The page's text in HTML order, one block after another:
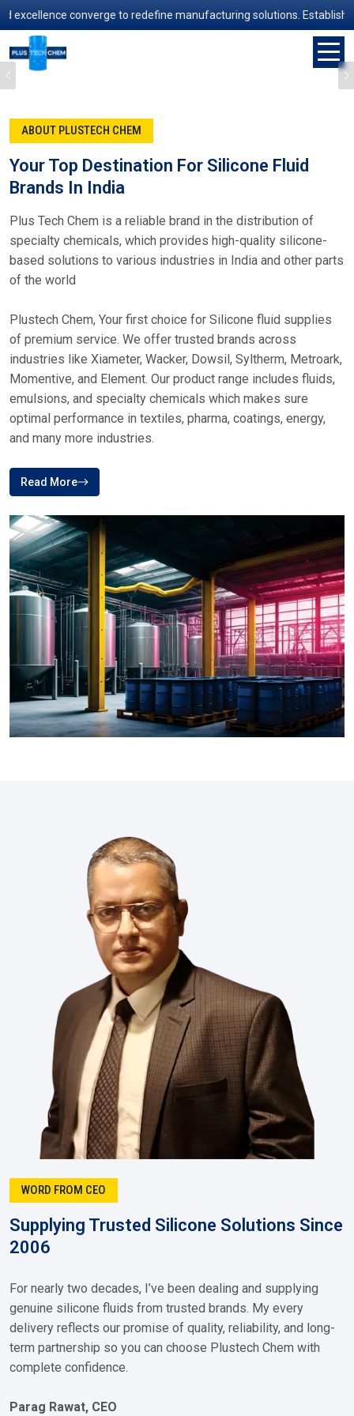
converge to redefine manufacturing solutions. Established
Previous
ABOUT PLUSTECH CHEM
Your Top Destination For Silicone Fluid
Brands In India
Plus Tech Chem is a reliable brand in the distribution of
specialty chemicals, which provides high-quality silicone-
based solutions to various industries in India and other parts
of the world
Plustech Chem, Your first choice for Silicone fluid supplies
of premium service. We offer trusted brands across
industries like Xiameter, Wacker, Dowsil, Syltherm, Metroark,
Momentive, and Element. Our product range includes fluids,